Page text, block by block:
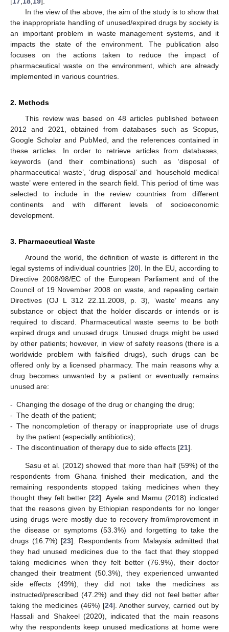
In the view of the above, the aim of the study is to show that
the inappropriate handling of unused/expired drugs by society is
an important problem in waste management systems, and it
impacts the state of the environment. The publication also
focuses on the actions taken to reduce the impact of
pharmaceutical waste on the environment, which are already
implemented in various countries.
2. Methods
This review was based on 48 articles published between
2012 and 2021, obtained from databases such as Scopus,
Google Scholar and PubMed, and the references contained in
these articles. In order to retrieve articles from databases,
keywords (and their combinations) such as ‘disposal of
pharmaceutical waste’, ‘drug disposal’ and ‘household medical
waste’ were entered in the search field. This period of time was
selected to include in the review countries from different
continents and with different levels of socioeconomic
development.
3. Pharmaceutical Waste
Around the world, the definition of waste is different in the
legal systems of individual countries [20]. In the EU, according to
Directive 2008/98/EC of the European Parliament and of the
Council of 19 November 2008 on waste, and repealing certain
Directives (OJ L 312 22.11.2008, p. 3), ‘waste’ means any
substance or object that the holder discards or intends or is
required to discard. Pharmaceutical waste seems to be both
expired drugs and unused drugs. Unused drugs might be used
by other patients; however, in view of safety reasons (there is a
worldwide problem with falsified drugs), such drugs can be
offered only by a licensed pharmacy. The main reasons why a
drug becomes unwanted by a patient or eventually remains
unused are:
- Changing the dosage of the drug or changing the drug;
- The death of the patient;
- The noncompletion of therapy or inappropriate use of drugs
by the patient (especially antibiotics);
- The discontinuation of therapy due to side effects [21].
Sasu et al. (2012) showed that more than half (59%) of the
respondents from Ghana finished their medication, and the
remaining respondents stopped taking medicines when they
thought they felt better [22]. Ayele and Mamu (2018) indicated
that the reasons given by Ethiopian respondents for no longer
using drugs were mostly due to recovery from/improvement in
the disease or symptoms (53.3%) and forgetting to take the
drugs (16.7%) [23]. Respondents from Malaysia admitted that
they had unused medicines due to the fact that they stopped
taking medicines when they felt better (76.9%), their doctor
changed their treatment (50.3%), they experienced unwanted
side effects (49%), they did not take the medicines as
instructed/prescribed (47.2%) and they did not feel better after
taking the medicines (46%) [24]. Another survey, carried out by
Hassali and Shakeel (2020), indicated that the main reasons
why the respondents keep unused medications at home were